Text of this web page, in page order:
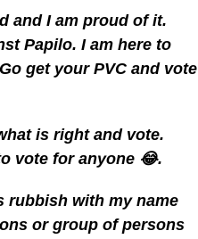
and I am proud of it.
Papilo. I am here to
get your PVC and vote
is right and vote.
vote for anyone 😂.
rubbish with my name
or group of persons